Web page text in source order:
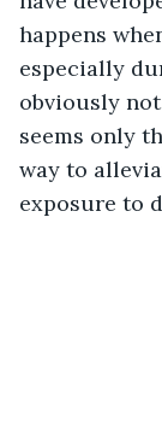
happens
especially
obviously
seems only
way to
exposure to